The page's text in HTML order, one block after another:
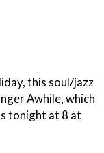
this soul/jazz
Awhile, which
tonight at 8 at